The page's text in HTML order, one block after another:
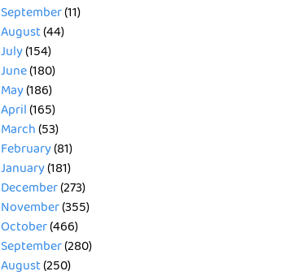
September(11)
August(44)
July(154)
June(180)
May(186)
April(165)
March(53)
February(81)
January(181)
December(273)
November(355)
October(466)
September(280)
August(250)